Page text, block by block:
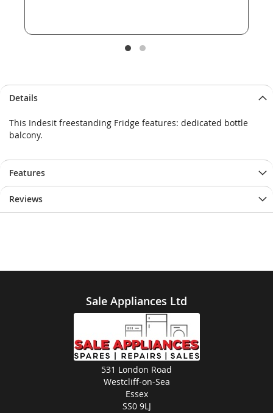
Details
This Indesit freestanding Fridge features: dedicated bottle
balcony.
Features
Reviews
Sale Appliances Ltd
531 London Road
Westcliff-on-Sea
Essex
SS0 9LJ